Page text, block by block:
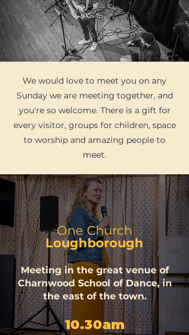
We would love to meet you on any
Sunday we are meeting together, and
you're so welcome. There is a gift for
every visitor, groups for children, space
to worship and amazing people to
meet.
One Church
Loughborough
Meeting in the great venue of
Charnwood School of Dance, in
the east of the town.
10.30am